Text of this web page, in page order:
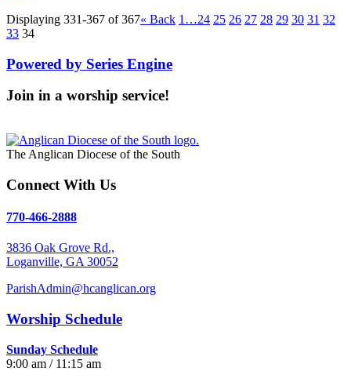
Displaying 331-367 of 367« Back 1…24 25 26 27 28 29 30 31 32
33 34
Powered by Series Engine
Join in a worship service!
The Anglican Diocese of the South
Connect With Us
770-466-2888
3836 Oak Grove Rd.,
Loganville, GA 30052
ParishAdmin@hcanglican.org
Worship Schedule
Sunday Schedule
9:00 am / 11:15 am